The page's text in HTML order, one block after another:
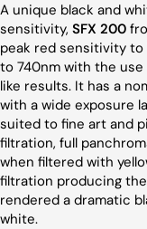
A unique black and
sensitivity, SFX 200
peak red sensitivity
to 740nm with the
like results. It has a
with a wide exposure
suited to fine art and
filtration, full
when filtered with
filtration producing
rendered a dramatic
white.